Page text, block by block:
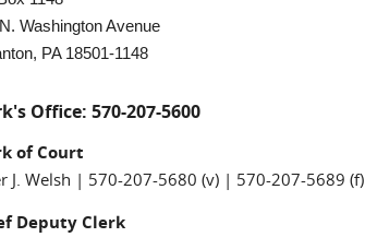
Washington Avenue
PA 18501-1148
Office: 570-207-5600
of Court
J. Welsh | 570-207-5680 (v) | 570-207-5689 (f)
Deputy Clerk